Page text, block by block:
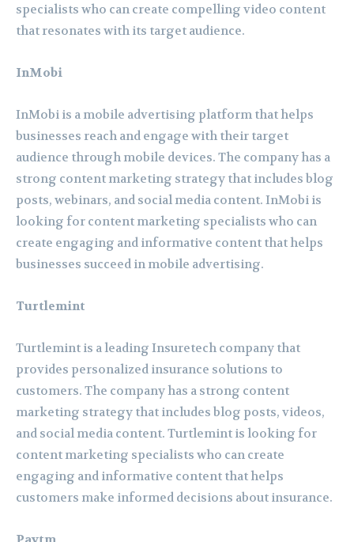
specialists who can create compelling video content
that resonates with its target audience.
InMobi
InMobi is a mobile advertising platform that helps
businesses reach and engage with their target
audience through mobile devices. The company has a
strong content marketing strategy that includes blog
posts, webinars, and social media content. InMobi is
looking for content marketing specialists who can
create engaging and informative content that helps
businesses succeed in mobile advertising.
Turtlemint
Turtlemint is a leading Insuretech company that
provides personalized insurance solutions to
customers. The company has a strong content
marketing strategy that includes blog posts, videos,
and social media content. Turtlemint is looking for
content marketing specialists who can create
engaging and informative content that helps
customers make informed decisions about insurance.